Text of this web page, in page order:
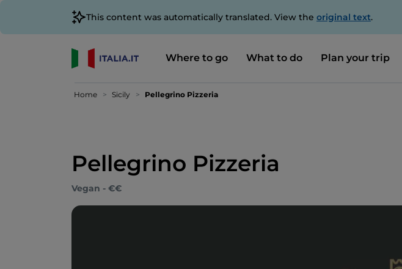
This content was automatically translated. View the original text.
Where to go What to do Plan your trip
Home Sicily Pellegrino Pizzeria
Pellegrino Pizzeria
Vegan - €€